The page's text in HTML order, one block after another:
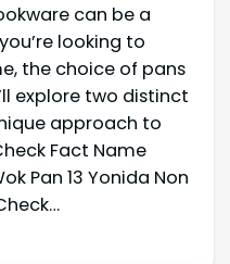
can be a
looking to
the choice of pans
explore two distinct
approach to
Fact Name
Pan 13 Yonida Non